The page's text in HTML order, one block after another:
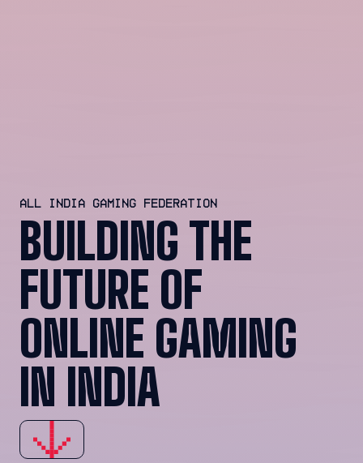
ALL INDIA GAMING FEDERATION
BUILDING THE
FUTURE OF
ONLINE GAMING
IN INDIA